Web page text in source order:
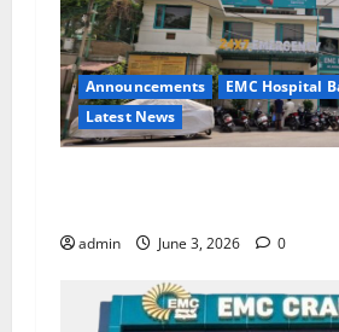
Announcements
EMC Hospital
Latest News
admin June 3, 2026 0